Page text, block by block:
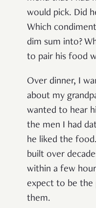
would pick. Did
Which
dim sum into?
to pair his food
Over dinner, I
about my
wanted to hear
the men I had
he liked the
built over
within a few
expect to be the
them.